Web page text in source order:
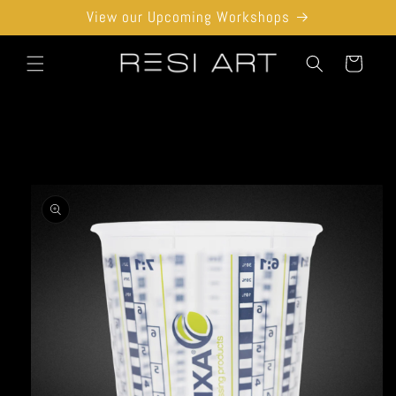
View our Upcoming Workshops
Cart